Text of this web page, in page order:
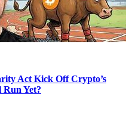
Act Kick Off Crypto’s
Run Yet?